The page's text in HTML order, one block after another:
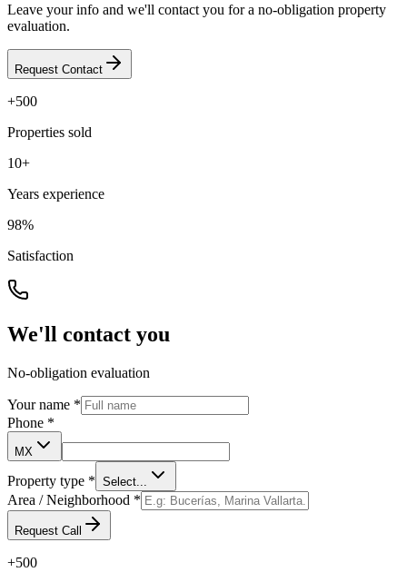
Leave your info and we'll contact you for a no-obligation property
evaluation.
Request Contact
+500
Properties sold
10+
Years experience
98%
Satisfaction
We'll contact you
No-obligation evaluation
Your name *
Phone *
MX
Property type * Select...
Area / Neighborhood *
Request Call
+500